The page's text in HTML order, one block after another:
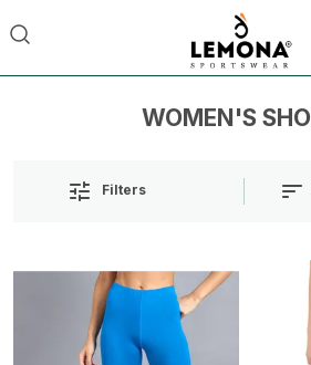
WOMEN'S
Filters